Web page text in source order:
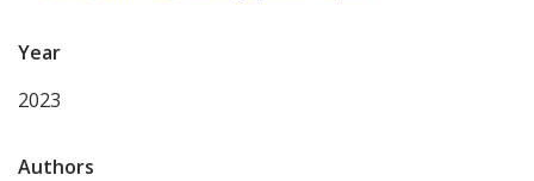
Year
2023
Authors